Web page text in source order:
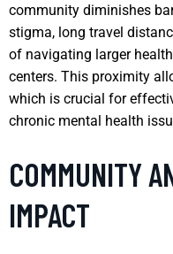
community diminishes
stigma, long travel
of navigating larger
centers. This proximity
which is crucial for
chronic mental health
COMMUNITY
IMPACT